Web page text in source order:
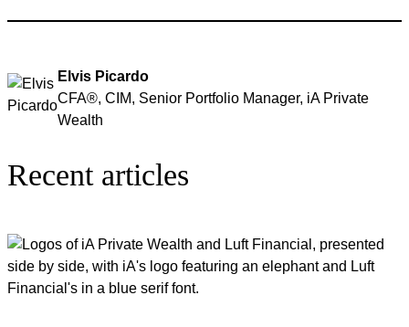
Elvis Picardo
CFA®, CIM, Senior Portfolio Manager, iA Private
Wealth
Recent articles